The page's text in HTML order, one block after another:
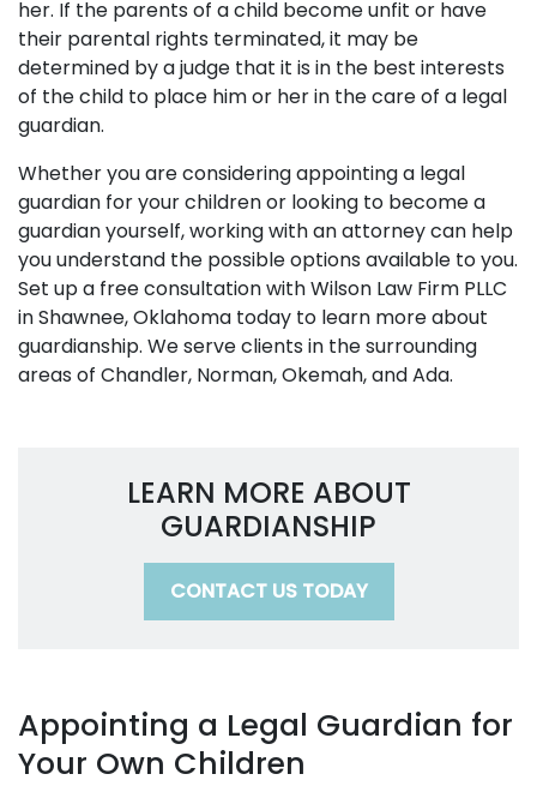
her. If the parents of a child become unfit or have
their parental rights terminated, it may be
determined by a judge that it is in the best interests
of the child to place him or her in the care of a legal
guardian.
Whether you are considering appointing a legal
guardian for your children or looking to become a
guardian yourself, working with an attorney can help
you understand the possible options available to you.
Set up a free consultation with Wilson Law Firm PLLC
in Shawnee, Oklahoma today to learn more about
guardianship. We serve clients in the surrounding
areas of Chandler, Norman, Okemah, and Ada.
LEARN MORE ABOUT
GUARDIANSHIP
CONTACT US TODAY
Appointing a Legal Guardian for
Your Own Children